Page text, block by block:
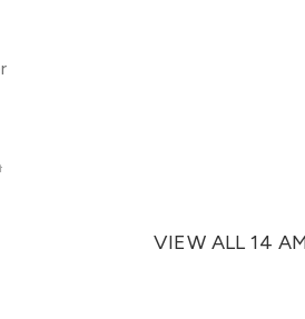
VIEW ALL 14